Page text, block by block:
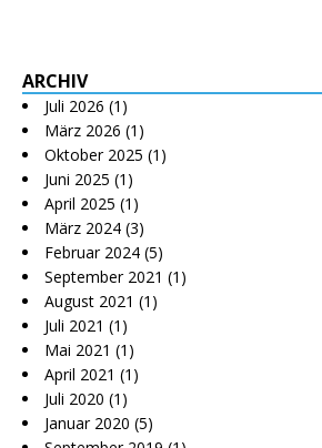
ARCHIV
Juli 2026 (1)
März 2026 (1)
Oktober 2025 (1)
Juni 2025 (1)
April 2025 (1)
März 2024 (3)
Februar 2024 (5)
September 2021 (1)
August 2021 (1)
Juli 2021 (1)
Mai 2021 (1)
April 2021 (1)
Juli 2020 (1)
Januar 2020 (5)